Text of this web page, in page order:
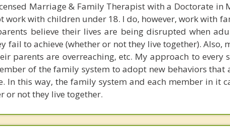
Marriage & Family Therapist with a Doctorate in
work with children under 18. I do, however, work with
believe their lives are being disrupted when
fail to achieve (whether or not they live together). Also,
parents are overreaching, etc. My approach to every
of the family system to adopt new behaviors that
In this way, the family system and each member in it
or not they live together.